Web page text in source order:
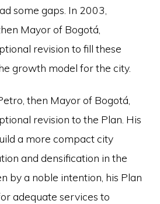
some gaps. In 2003,
Mayor of Bogotá,
revision to fill these
growth model for the city.
then Mayor of Bogotá,
revision to the Plan. His
a more compact city
and densification in the
by a noble intention, his Plan
adequate services to